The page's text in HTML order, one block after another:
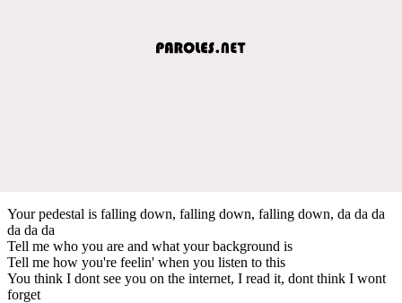
Your pedestal is falling down, falling down, falling down, da da da
da da da
Tell me who you are and what your background is
Tell me how you're feelin' when you listen to this
You think I dont see you on the internet, I read it, dont think I wont
forget